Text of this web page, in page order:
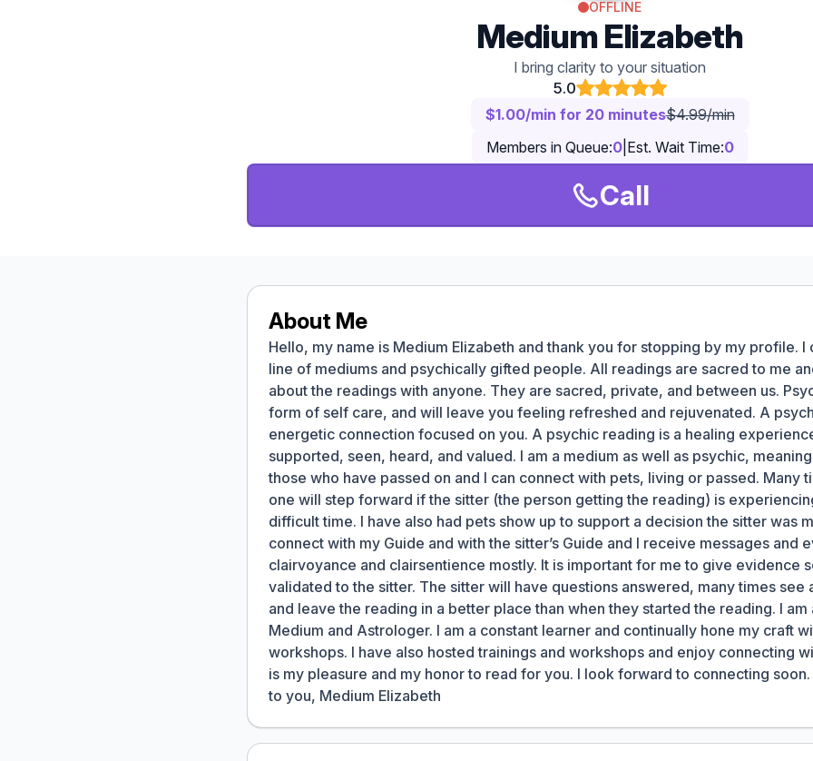
OFFLINE
Medium Elizabeth
I bring clarity to your situation
5.0
$1.00/min for 20 minutes$4.99/min
Members in Queue:0| Est. Wait Time:0
Call
About Me
Hello, my name is Medium Elizabeth and thank you for stopping by my profile. I
line of mediums and psychically gifted people. All readings are sacred to me
about the readings with anyone. They are sacred, private, and between us.
form of self care, and will leave you feeling refreshed and rejuvenated. A
energetic connection focused on you. A psychic reading is a healing
supported, seen, heard, and valued. I am a medium as well as psychic,
those who have passed on and I can connect with pets, living or passed. Many
one will step forward if the sitter (the person getting the reading) is
difficult time. I have also had pets show up to support a decision the sitter was
connect with my Guide and with the sitter’s Guide and I receive messages and
clairvoyance and clairsentience mostly. It is important for me to give evidence
validated to the sitter. The sitter will have questions answered, many times see
and leave the reading in a better place than when they started the reading. I
Medium and Astrologer. I am a constant learner and continually hone my craft
workshops. I have also hosted trainings and workshops and enjoy connecting
is my pleasure and my honor to read for you. I look forward to connecting
to you, Medium Elizabeth